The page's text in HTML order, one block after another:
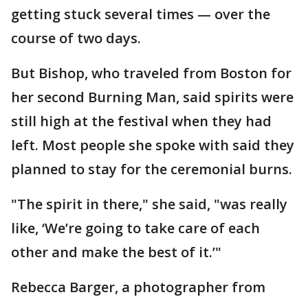
getting stuck several times — over the
course of two days.
But Bishop, who traveled from Boston for
her second Burning Man, said spirits were
still high at the festival when they had
left. Most people she spoke with said they
planned to stay for the ceremonial burns.
"The spirit in there," she said, "was really
like, ‘We’re going to take care of each
other and make the best of it.’"
Rebecca Barger, a photographer from